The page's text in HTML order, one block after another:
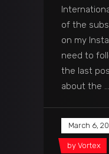
of the
on my
need to
the last
about the
March 6,
by Vortex